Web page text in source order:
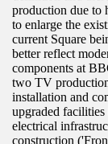
production due to
to enlarge the
current Square
better reflect
components at
two TV
installation and
upgraded
electrical
construction